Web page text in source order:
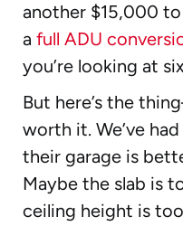
another $15,000
a full ADU
you’re looking at
But here’s the
worth it. We’ve
their garage is
Maybe the slab is
ceiling height is